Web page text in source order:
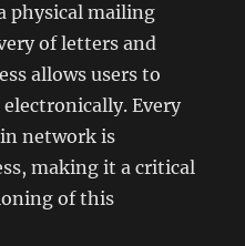
physical mailing
of letters and
allows users to
Every
network is
making it a critical
of this